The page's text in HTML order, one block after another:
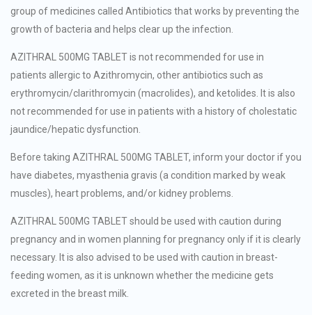
group of medicines called Antibiotics that works by preventing the
growth of bacteria and helps clear up the infection.
AZITHRAL 500MG TABLET is not recommended for use in
patients allergic to Azithromycin, other antibiotics such as
erythromycin/clarithromycin (macrolides), and ketolides. It is also
not recommended for use in patients with a history of cholestatic
jaundice/hepatic dysfunction.
Before taking AZITHRAL 500MG TABLET, inform your doctor if you
have diabetes, myasthenia gravis (a condition marked by weak
muscles), heart problems, and/or kidney problems.
AZITHRAL 500MG TABLET should be used with caution during
pregnancy and in women planning for pregnancy only if it is clearly
necessary. It is also advised to be used with caution in breast-
feeding women, as it is unknown whether the medicine gets
excreted in the breast milk.